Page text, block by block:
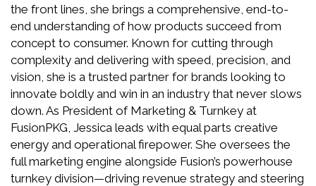
the front lines, she brings a comprehensive, end-to-
end understanding of how products succeed from
concept to consumer. Known for cutting through
complexity and delivering with speed, precision, and
vision, she is a trusted partner for brands looking to
innovate boldly and win in an industry that never slows
down. As President of Marketing & Turnkey at
FusionPKG, Jessica leads with equal parts creative
energy and operational firepower. She oversees the
full marketing engine alongside Fusion’s powerhouse
turnkey division—driving revenue strategy and steering